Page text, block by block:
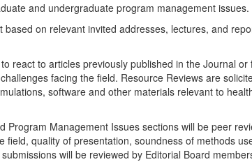
and undergraduate program management issues.
based on relevant invited addresses, lectures, and
react to articles previously published in the Journal or
facing the field. Resource Reviews are
software and other materials relevant to
Program Management Issues sections will be peer
quality of presentation, soundness of methods
will be reviewed by Editorial Board